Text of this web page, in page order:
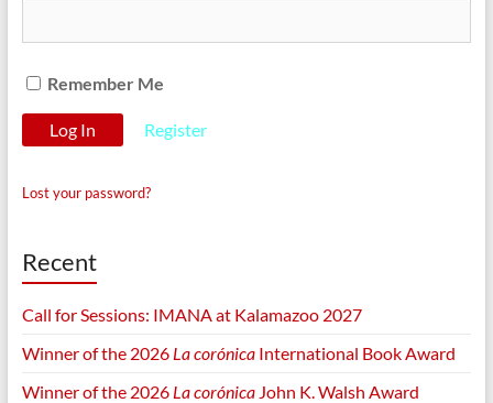
Remember Me
Register
Lost your password?
Recent
Call for Sessions: IMANA at Kalamazoo 2027
Winner of the 2026 La corónicaInternational Book Award
Winner of the 2026 La corónicaJohn K. Walsh Award